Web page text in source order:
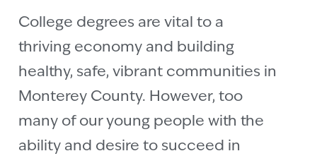
College degrees are vital to a
thriving economy and building
healthy, safe, vibrant communities in
Monterey County. However, too
many of our young people with the
ability and desire to succeed in